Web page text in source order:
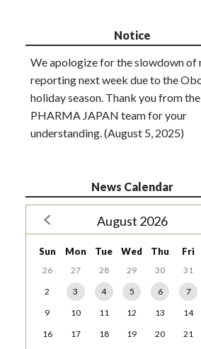
Notice
We apologize for the slowdown of
reporting next week due to the
holiday season. Thank you from the
PHARMA JAPAN team for your
understanding. (August 5, 2025)
News Calendar
August 2026
Sun Mon Tue Wed Thu Fri
26 27 28 29 30 31
2
3 4 5 6 7
9
10 11 12 13 14
16
17 18 19 20 21